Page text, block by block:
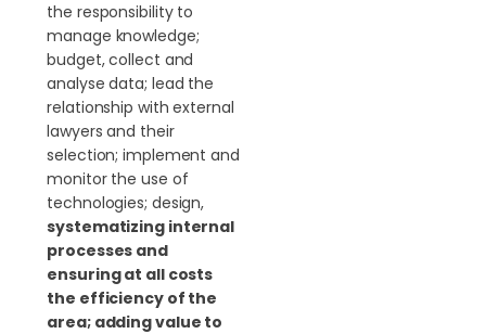
the responsibility to
manage knowledge;
budget, collect and
analyse data; lead the
relationship with external
lawyers and their
selection; implement and
monitor the use of
technologies; design,
systematizing internal
processes and
ensuring at all costs
the efficiency of the
area; adding value to